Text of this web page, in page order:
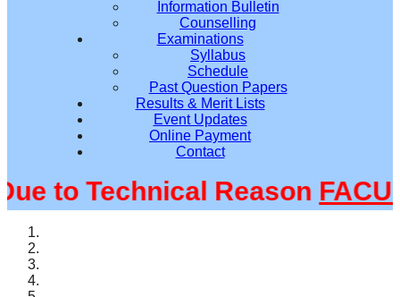
Information Bulletin
Counselling
Examinations
Syllabus
Schedule
Past Question Papers
Results & Merit Lists
Event Updates
Online Payment
Contact
to Technical Reason